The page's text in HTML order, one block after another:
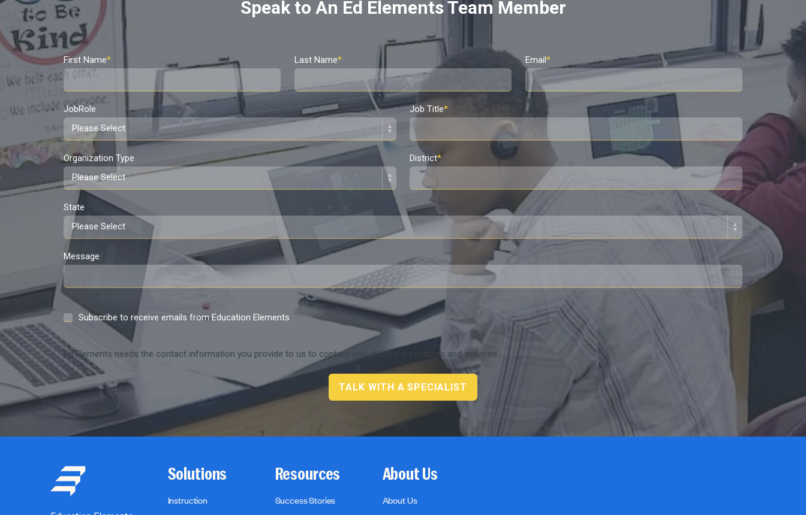
Speak to An Ed Elements Team Member
First Name* Last Name* Email*
JobRole Job Title*
Organization Type District*
State
Message
Subscribe to receive emails from Education Elements
Ed Elements needs the contact information you provide to us to contact you about our products and services.
Solutions
Instruction
Resources
Success Stories
About Us
About Us